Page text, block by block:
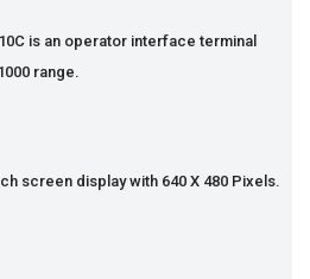
is an operator interface terminal
range.
screen display with 640 X 480 Pixels.